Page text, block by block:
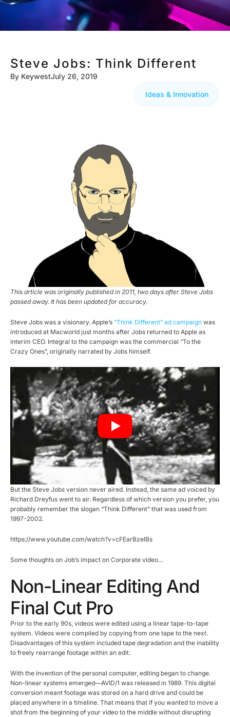
Steve Jobs: Think Different
By KeywestJuly 26, 2019
Ideas & Innovation
This article was originally published in 2011, two days after Steve Jobs
passed away. It has been updated for accuracy.
Steve Jobs was a visionary. Apple’s “Think Different” ad campaign was
introduced at Macworld just months after Jobs returned to Apple as
interim CEO. Integral to the campaign was the commercial “To the
Crazy Ones”, originally narrated by Jobs himself.
But the Steve Jobs version never aired. Instead, the same ad voiced by
Richard Dreyfus went to air. Regardless of which version you prefer, you
probably remember the slogan “Think Different” that was used from
1997-2002.
https://www.youtube.com/watch?v=cFEarBzelBs
Some thoughts on Job’s impact on Corporate video…
Non-Linear Editing And
Final Cut Pro
Prior to the early 90s, videos were edited using a linear tape-to-tape
system. Videos were compiled by copying from one tape to the next.
Disadvantages of this system included tape degradation and the inability
to freely rearrange footage within an edit.
With the invention of the personal computer, editing began to change.
Non-linear systems emerged—AVID/1 was released in 1989. This digital
conversion meant footage was stored on a hard drive and could be
placed anywhere in a timeline. That means that if you wanted to move a
shot from the beginning of your video to the middle without disrupting